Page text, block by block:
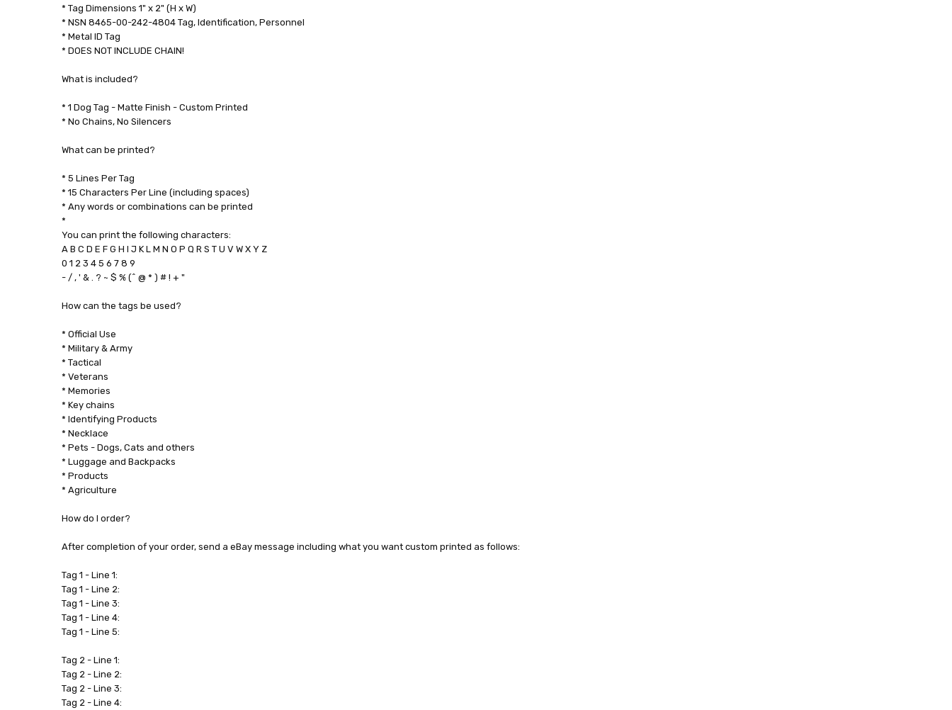
* Tag Dimensions 1" x 2" (H x W)
* NSN 8465-00-242-4804 Tag, Identification, Personnel
* Metal ID Tag
* DOES NOT INCLUDE CHAIN!
What is included?
* 1 Dog Tag - Matte Finish - Custom Printed
* No Chains, No Silencers
What can be printed?
* 5 Lines Per Tag
* 15 Characters Per Line (including spaces)
* Any words or combinations can be printed
*
You can print the following characters:
A B C D E F G H I J K L M N O P Q R S T U V W X Y Z
0 1 2 3 4 5 6 7 8 9
- / , ' & . ? ~ $ % (^ @ * ) # ! + "
How can the tags be used?
* Official Use
* Military & Army
* Tactical
* Veterans
* Memories
* Key chains
* Identifying Products
* Necklace
* Pets - Dogs, Cats and others
* Luggage and Backpacks
* Products
* Agriculture
How do I order?
After completion of your order, send a eBay message including what you want custom printed as follows:
Tag 1 - Line 1:
Tag 1 - Line 2:
Tag 1 - Line 3:
Tag 1 - Line 4:
Tag 1 - Line 5:
Tag 2 - Line 1:
Tag 2 - Line 2:
Tag 2 - Line 3:
Tag 2 - Line 4: